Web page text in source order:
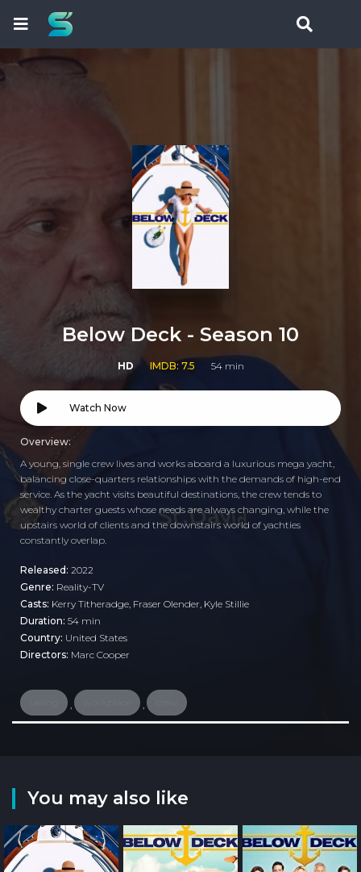
Below Deck - Season 10
HD IMDB: 7.5 54 min
Watch Now
Overview:
A young, single crew lives and works aboard a luxurious mega yacht,
balancing close-quarters relationships with the demands of high-end
service. As the yacht visits beautiful destinations, the crew tends to
wealthy charter guests whose needs are always changing, while the
upstairs world of clients and the downstairs world of yachties
constantly overlap.
Released: 2022
Genre: Reality-TV
Casts: Kerry Titheradge, Fraser Olender, Kyle Stillie
Duration: 54 min
Country: United States
Directors: Marc Cooper
You may also like